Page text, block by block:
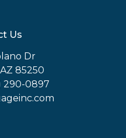
Us
Dr
85250
290-0897